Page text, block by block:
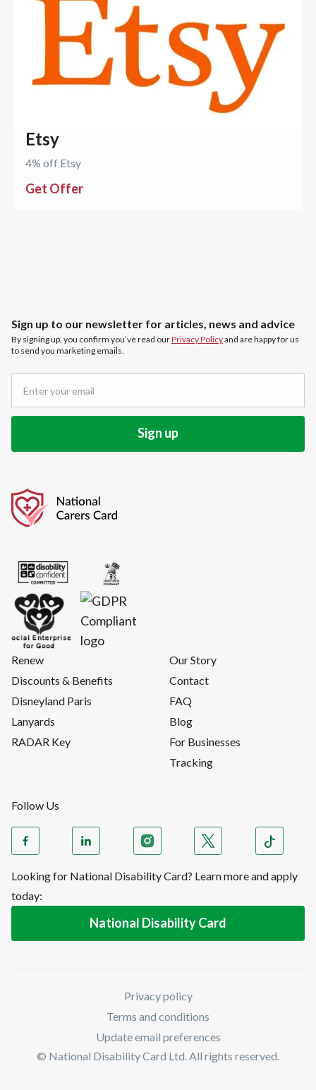
Etsy
4% off Etsy
Get Offer
Sign up to our newsletter for articles, news and advice
By signing up, you confirm you’ve read ourPrivacy Policyand are happy for us
to send you marketing emails.
Renew
Discounts & Benefits
Disneyland Paris
Lanyards
RADAR Key
Our Story
Contact
FAQ
Blog
For Businesses
Tracking
Follow Us
Looking for National Disability Card? Learn more and apply
today:
National Disability Card
Privacy policy
Terms and conditions
Update email preferences
© National Disability Card Ltd. All rights reserved.